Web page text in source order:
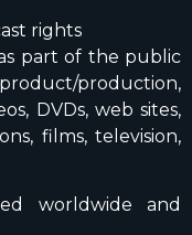
rights
part of the public
production,
DVDs, web sites,
films, television,
worldwide and